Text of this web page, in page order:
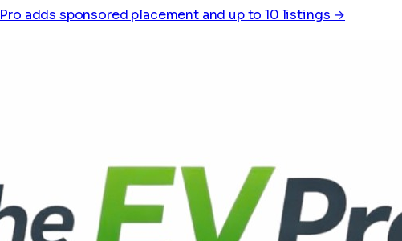
Pro adds sponsored placement and up to 10 listings →